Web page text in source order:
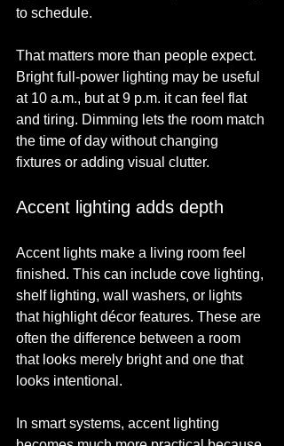
to schedule.
That matters more than people expect.
Bright full-power lighting may be useful
at 10 a.m., but at 9 p.m. it can feel flat
and tiring. Dimming lets the room match
the time of day without changing
fixtures or adding visual clutter.
Accent lighting adds depth
Accent lights make a living room feel
finished. This can include cove lighting,
shelf lighting, wall washers, or lights
that highlight décor features. These are
often the difference between a room
that looks merely bright and one that
looks intentional.
In smart systems, accent lighting